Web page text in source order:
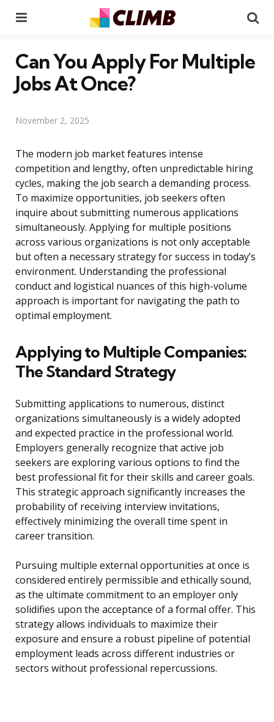
Can You Apply For Multiple
Jobs At Once?
November 2, 2025
The modern job market features intense
competition and lengthy, often unpredictable hiring
cycles, making the job search a demanding process.
To maximize opportunities, job seekers often
inquire about submitting numerous applications
simultaneously. Applying for multiple positions
across various organizations is not only acceptable
but often a necessary strategy for success in today’s
environment. Understanding the professional
conduct and logistical nuances of this high-volume
approach is important for navigating the path to
optimal employment.
Applying to Multiple Companies:
The Standard Strategy
Submitting applications to numerous, distinct
organizations simultaneously is a widely adopted
and expected practice in the professional world.
Employers generally recognize that active job
seekers are exploring various options to find the
best professional fit for their skills and career goals.
This strategic approach significantly increases the
probability of receiving interview invitations,
effectively minimizing the overall time spent in
career transition.
Pursuing multiple external opportunities at once is
considered entirely permissible and ethically sound,
as the ultimate commitment to an employer only
solidifies upon the acceptance of a formal offer. This
strategy allows individuals to maximize their
exposure and ensure a robust pipeline of potential
employment leads across different industries or
sectors without professional repercussions.